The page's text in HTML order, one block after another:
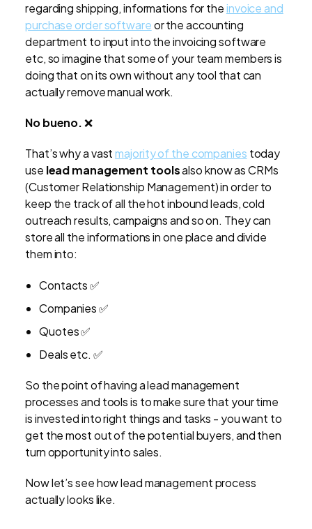
regarding shipping, informations for theinvoice and
purchase order softwareor the accounting
department to input into the invoicing software
etc, so imagine that some of your team members is
doing that on its own without any tool that can
actually remove manual work.
No bueno.❌
That’s why a vastmajority of the companies today
use lead management toolsalso know as CRMs
(Customer Relationship Management) in order to
keep the track of all the hot inbound leads, cold
outreach results, campaigns and so on. They can
store all the informations in one place and divide
them into:
Contacts ✅
Companies ✅
Quotes ✅
Deals etc. ✅
So the point of having a lead management
processes and tools is to make sure that your time
is invested into right things and tasks - you want to
get the most out of the potential buyers, and then
turn opportunity into sales.
Now let’s see how lead management process
actually looks like.